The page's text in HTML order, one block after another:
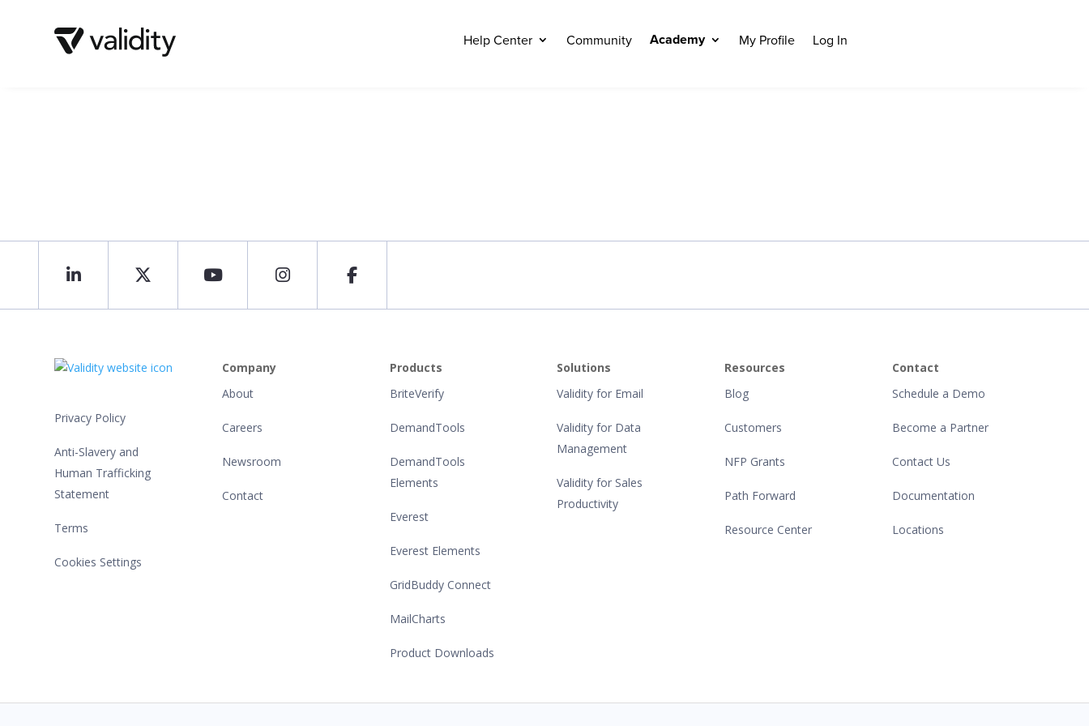
Help Center Community Academy My Profile Log In
Privacy Policy
Anti-Slavery and
Human Trafficking
Statement
Terms
Cookies Settings
Company
About
Careers
Newsroom
Contact
Products
BriteVerify
DemandTools
DemandTools
Elements
Everest
Everest Elements
GridBuddy Connect
MailCharts
Product Downloads
Solutions
Validity for Email
Validity for Data
Management
Validity for Sales
Productivity
Resources
Blog
Customers
NFP Grants
Path Forward
Resource Center
Contact
Schedule a Demo
Become a Partner
Contact Us
Documentation
Locations